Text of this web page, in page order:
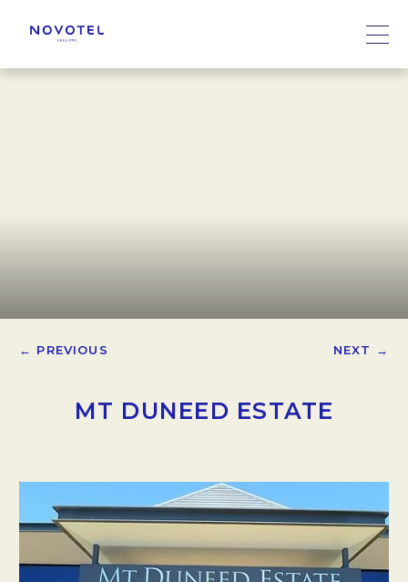
← PREVIOUS NEXT →
MT DUNEED ESTATE